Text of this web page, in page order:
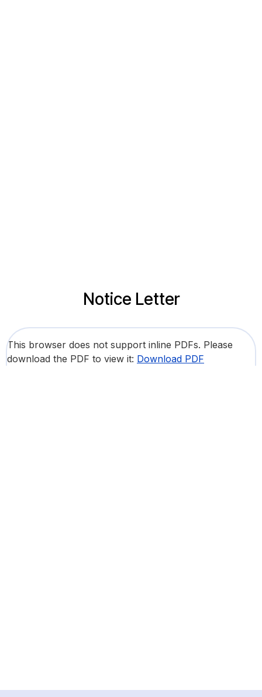
Notice Letter
This browser does not support inline PDFs. Please
download the PDF to view it: Download PDF